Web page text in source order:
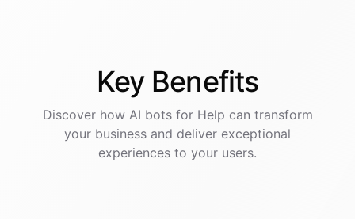
Key Benefits
Discover how AI botsfor Help can transform
your business and deliver exceptional
experiences to your users.